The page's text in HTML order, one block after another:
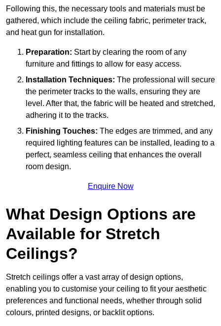
Following this, the necessary tools and materials must be
gathered, which include the ceiling fabric, perimeter track,
and heat gun for installation.
Preparation: Start by clearing the room of any
furniture and fittings to allow for easy access.
Installation Techniques: The professional will secure
the perimeter tracks to the walls, ensuring they are
level. After that, the fabric will be heated and stretched,
adhering it to the tracks.
Finishing Touches: The edges are trimmed, and any
required lighting features can be installed, leading to a
perfect, seamless ceiling that enhances the overall
room design.
Enquire Now
What Design Options are
Available for Stretch
Ceilings?
Stretch ceilings offer a vast array of design options,
enabling you to customise your ceiling to fit your aesthetic
preferences and functional needs, whether through solid
colours, printed designs, or backlit options.